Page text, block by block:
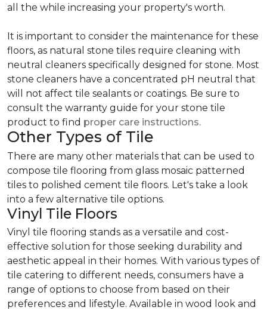
all the while increasing your property's worth.
It is important to consider the maintenance for these
floors, as natural stone tiles require cleaning with
neutral cleaners specifically designed for stone. Most
stone cleaners have a concentrated pH neutral that
will not affect tile sealants or coatings. Be sure to
consult the warranty guide for your stone tile
product to find proper care instructions.
Other Types of Tile
There are many other materials that can be used to
compose tile flooring from glass mosaic patterned
tiles to polished cement tile floors. Let's take a look
into a few alternative tile options.
Vinyl Tile Floors
Vinyl tile flooring stands as a versatile and cost-
effective solution for those seeking durability and
aesthetic appeal in their homes. With various types of
tile catering to different needs, consumers have a
range of options to choose from based on their
preferences and lifestyle. Available in wood look and